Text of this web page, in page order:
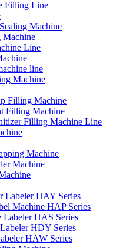
Filling Line
Machine
Machine
Line
line
Machine
Filling Machine
Filling Machine
Filling Machine Line
Machine
Machine
Labeler HAY Series
Machine HAP Series
Labeler HAS Series
HDY Series
HAW Series